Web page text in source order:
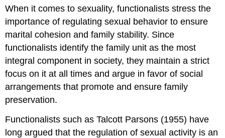
Check:
Sexual
Attitudes
and
Preferences
When it comes to sexuality, functionalists stress the
importance of regulating sexual behavior to ensure
marital cohesion and family stability. Since
functionalists identify the family unit as the most
integral component in society, they maintain a strict
focus on it at all times and argue in favor of social
arrangements that promote and ensure family
preservation.
Functionalists such as Talcott Parsons (1955) have
long argued that the regulation of sexual activity is an